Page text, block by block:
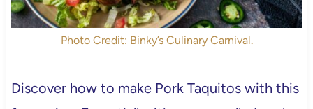
Photo Credit: Binky’s Culinary Carnival.
Discover how to make Pork Taquitos with this